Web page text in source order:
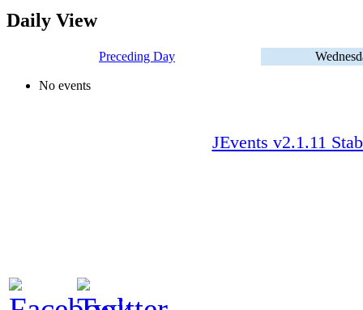
Daily View
Preceding Day
No events
JEvents v2.1.11